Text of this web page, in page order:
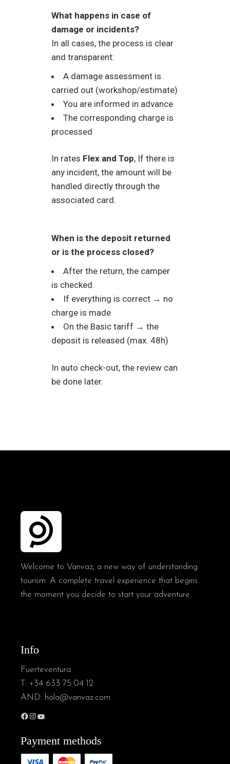
What happens in case of
damage or incidents?
In all cases, the process is clear
and transparent:
A damage assessment is
carried out (workshop/estimate)
You are informed in advance
The corresponding charge is
processed
In rates Flex and Top, If there is
any incident, the amount will be
handled directly through the
associated card.
When is the deposit returned
or is the process closed?
After the return, the camper
is checked.
If everything is correct → no
charge is made
On the Basic tariff → the
deposit is released (max. 48h)
In auto check-out, the review can
be done later.
Welcome to Vanvaz, a new way of understanding
tourism. A complete travel experience that begins
the moment you decide to start your adventure.
Info
Fuerteventura
T: +34 633 75 04 12
AND: hola@vanvaz.com
Payment methods